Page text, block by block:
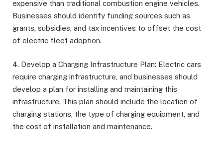
expensive than traditional combustion engine vehicles.
Businesses should identify funding sources such as
grants, subsidies, and tax incentives to offset the cost
of electric fleet adoption.
4. Develop a Charging Infrastructure Plan: Electric cars
require charging infrastructure, and businesses should
develop a plan for installing and maintaining this
infrastructure. This plan should include the location of
charging stations, the type of charging equipment, and
the cost of installation and maintenance.